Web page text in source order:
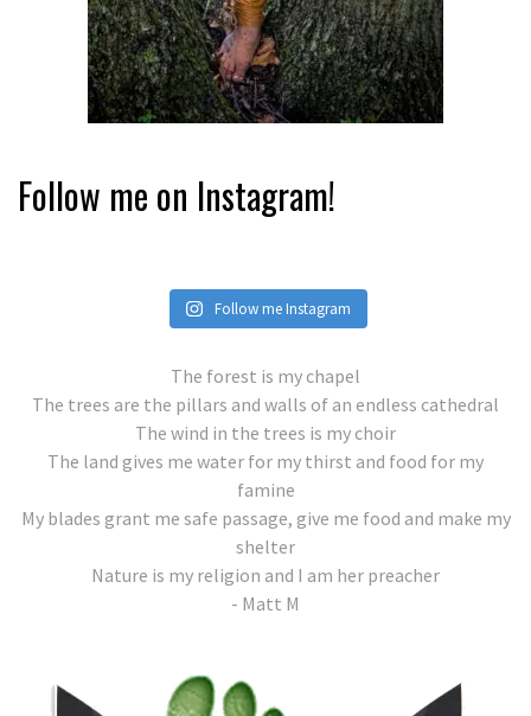
Follow me on Instagram!
Follow me Instagram
The forest is my chapel
The trees are the pillars and walls of an endless cathedral
The wind in the trees is my choir
The land gives me water for my thirst and food for my
famine
My blades grant me safe passage, give me food and make my
shelter
Nature is my religion and I am her preacher
- Matt M